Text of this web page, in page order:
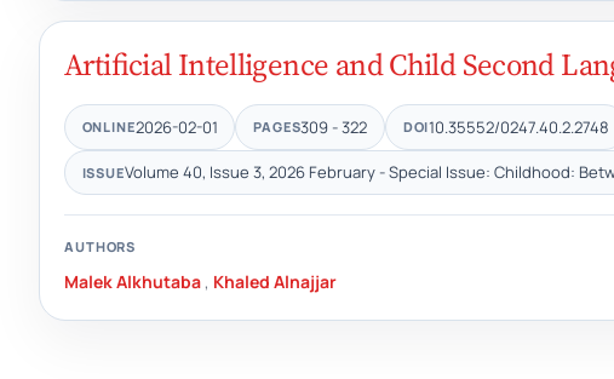
Artificial Intelligence and Child Second
ONLINE2026-02-01 PAGES309 - 322 DOI10.35552/0247.40.2.2748
ISSUEVolume 40, Issue 3, 2026 February - Special Issue: Childhood:
AUTHORS
Malek Alkhutaba , Khaled Alnajjar